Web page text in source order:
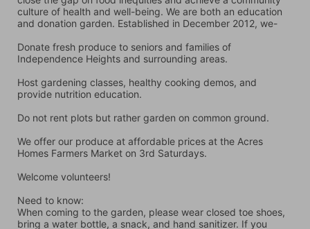
culture of health and well-being. We are both an education
and donation garden. Established in December 2012, we-
Donate fresh produce to seniors and families of
Independence Heights and surrounding areas.
Host gardening classes, healthy cooking demos, and
provide nutrition education.
Do not rent plots but rather garden on common ground.
We offer our produce at affordable prices at the Acres
Homes Farmers Market on 3rd Saturdays.
Welcome volunteers!
Need to know:
When coming to the garden, please wear closed toe shoes,
bring a water bottle, a snack, and hand sanitizer. If you